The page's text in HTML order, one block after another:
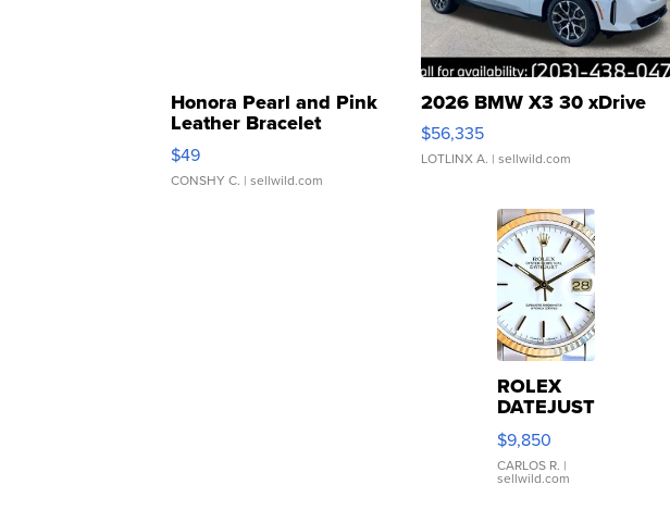
Honora Pearl and Pink
Leather Bracelet
Adjustable Buckle Clo...
$49
CONSHY C. | sellwild.com
2026 BMW X3 30 xDrive
$56,335
LOTLINX A. | sellwild.com
ROLEX
DATEJUST
16233
WHITE
DIAL
FLUTED
$9,850
CARLOS R. |
sellwild.com